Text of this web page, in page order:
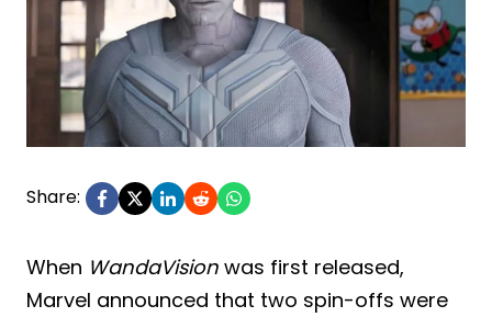
Share:
When WandaVision was first released,
Marvel announced that two spin-offs were